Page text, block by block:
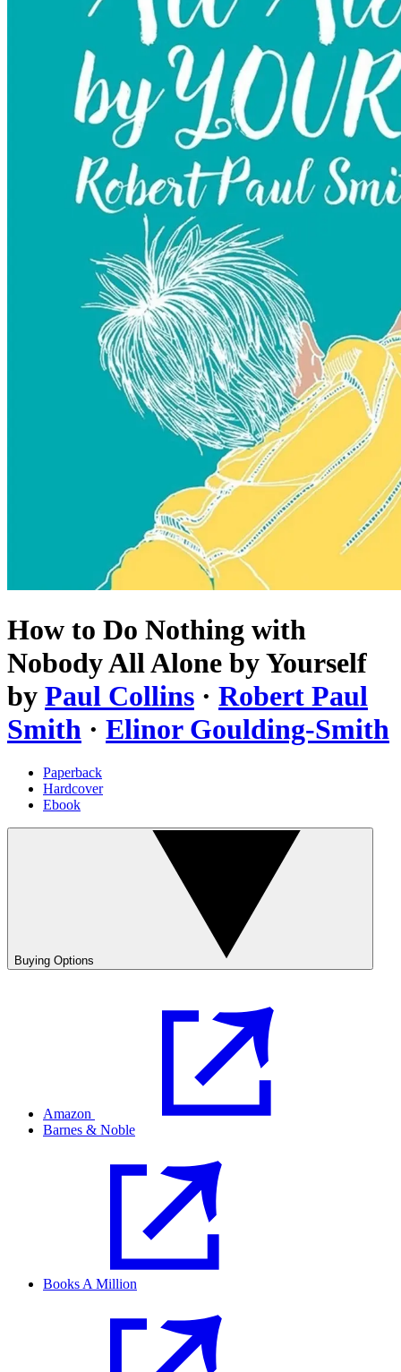
How to Do Nothing with
Nobody All Alone by Yourself
by Paul Collins · Robert Paul
Smith · Elinor Goulding-Smith
Paperback
Hardcover
Ebook
Buying Options
Amazon
Barnes & Noble
Books A Million